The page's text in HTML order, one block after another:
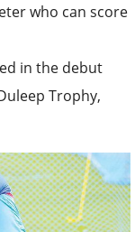
who can score
in the debut
Trophy,